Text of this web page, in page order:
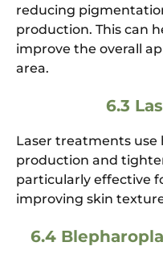
reducing
production. This can
improve the overall
area.
6.3
Laser treatments
production and
particularly effective
improving skin
6.4